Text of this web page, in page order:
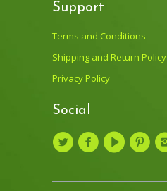
Support
Terms and Conditions
Shipping and Return Policy
Privacy Policy
Social